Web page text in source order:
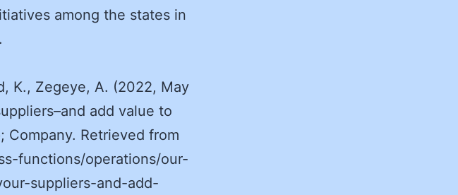
among the states in
K., Zegeye, A. (2022, May
add value to
Company. Retrieved from
functions/operations/our-
suppliers-and-add-